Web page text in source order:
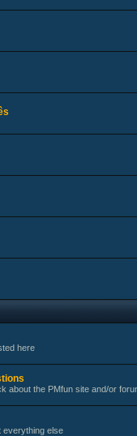
here
about the PMfun site and/or
everything else